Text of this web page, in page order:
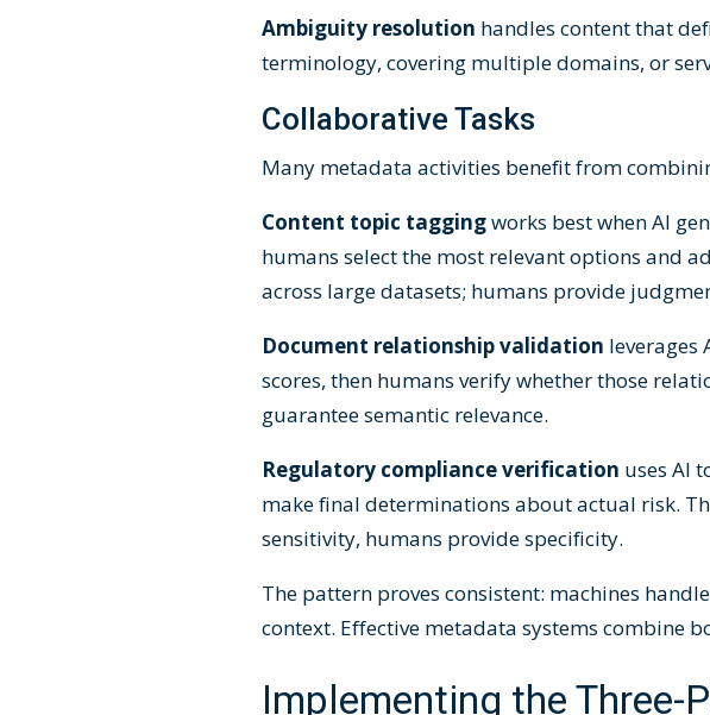
Ambiguity resolution handles content that
terminology, covering multiple domains, or
Collaborative Tasks
Many metadata activities benefit from
Content topic taggingworks best when AI
humans select the most relevant options and
across large datasets; humans provide
Document relationship validation
scores, then humans verify whether those
guarantee semantic relevance.
Regulatory compliance verification uses AI
make final determinations about actual risk.
sensitivity, humans provide specificity.
The pattern proves consistent: machines
context. Effective metadata systems combine
Implementing the Three-